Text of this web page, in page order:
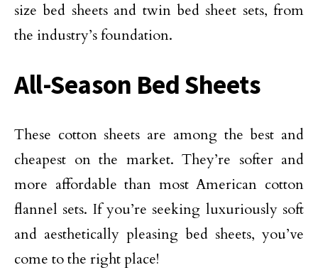
size bed sheets and twin bed sheet sets, from
the industry’s foundation.
All-Season Bed Sheets
These cotton sheets are among the best and
cheapest on the market. They’re softer and
more affordable than most American cotton
flannel sets. If you’re seeking luxuriously soft
and aesthetically pleasing bed sheets, you’ve
come to the right place!